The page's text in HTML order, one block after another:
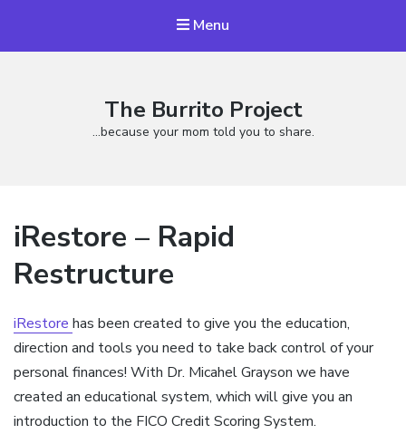
Menu
The Burrito Project
…because your mom told you to share.
iRestore – Rapid
Restructure
iRestore has been created to give you the education,
direction and tools you need to take back control of your
personal finances! With Dr. Micahel Grayson we have
created an educational system, which will give you an
introduction to the FICO Credit Scoring System.